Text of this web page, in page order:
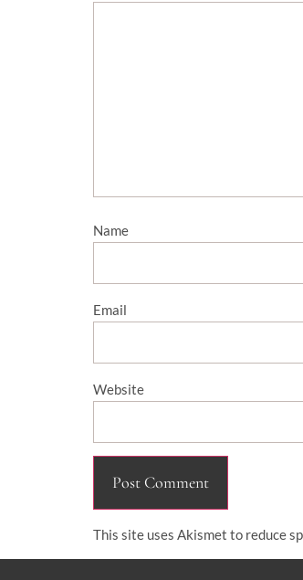
Name
Email
Website
This site uses Akismet to reduce